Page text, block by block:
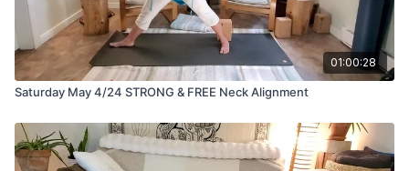
01:00:28
Saturday May 4/24 STRONG & FREE Neck Alignment